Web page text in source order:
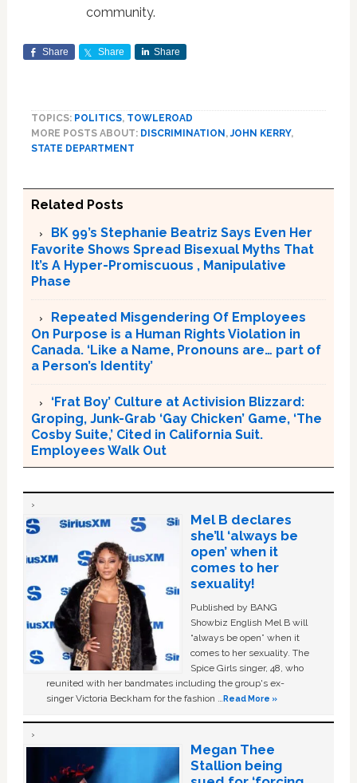
community.
Share Share Share
TOPICS: POLITICS, TOWLEROAD
MORE POSTS ABOUT: DISCRIMINATION,JOHN KERRY,
STATE DEPARTMENT
Related Posts
BK 99’s Stephanie Beatriz Says Even Her
Favorite Shows Spread Bisexual Myths That
It’s A Hyper-Promiscuous , Manipulative
Phase
Repeated Misgendering Of Employees
On Purpose is a Human Rights Violation in
Canada. ‘Like a Name, Pronouns are… part of
a Person’s Identity’
‘Frat Boy’ Culture at Activision Blizzard:
Groping, Junk-Grab ‘Gay Chicken’ Game, ‘The
Cosby Suite,’ Cited in California Suit.
Employees Walk Out
Mel B declares
she’ll ‘always be
open’ when it
comes to her
sexuality!
Published by BANG
Showbiz English Mel B will
“always be open” when it
comes to her sexuality. The
Spice Girls singer, 48, who
reunited with her bandmates including the group's ex-
singer Victoria Beckham for the fashion …Read More »
Megan Thee
Stallion being